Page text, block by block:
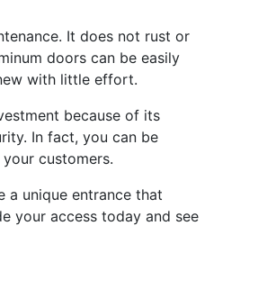
It does not rust or
doors can be easily
with little effort.
because of its
In fact, you can be
customers.
a unique entrance that
your access today and see